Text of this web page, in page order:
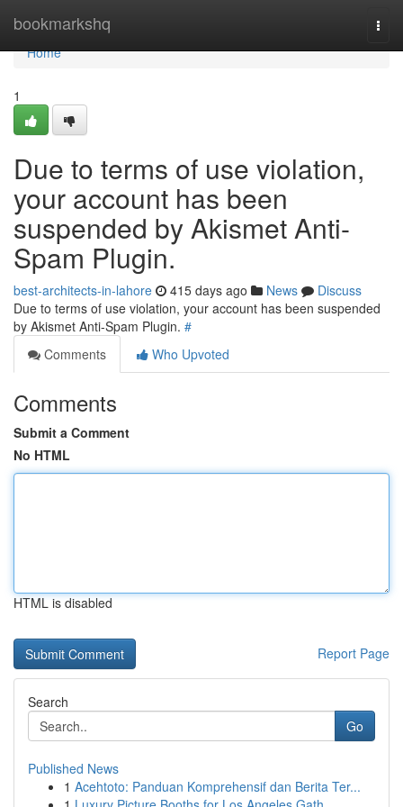
bookmarkshq
Home
Home
1
Due to terms of use violation,
your account has been
suspended by Akismet Anti-
Spam Plugin.
best-architects-in-lahore 415 days ago News
Discuss
Due to terms of use violation, your account has been suspended
by Akismet Anti-Spam Plugin. #
Comments
Who Upvoted
Comments
Submit a Comment
No HTML
HTML is disabled
Report Page
Search
Go
Published News
1 Acehtoto: Panduan Komprehensif dan Berita Ter...